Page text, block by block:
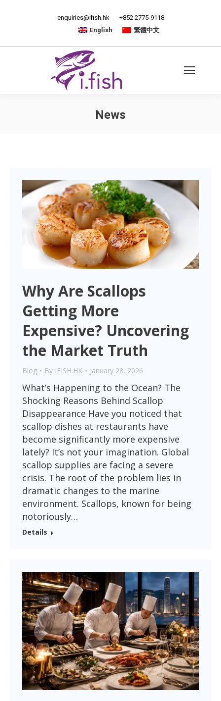
enquiries@ifish.hk
+852 2775-9118
English
繁體中文
News
Why Are Scallops
Getting More
Expensive? Uncovering
the Market Truth
Blog By IFISH.HK January 28, 2026
What’s Happening to the Ocean? The
Shocking Reasons Behind Scallop
Disappearance Have you noticed that
scallop dishes at restaurants have
become significantly more expensive
lately? It’s not your imagination. Global
scallop supplies are facing a severe
crisis. The root of the problem lies in
dramatic changes to the marine
environment. Scallops, known for being
notoriously…
Details